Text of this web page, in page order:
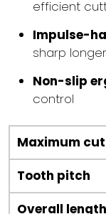
efficient
Impulse-
sharp longer
Non-slip
control
Maximum
Tooth pitch
Overall length